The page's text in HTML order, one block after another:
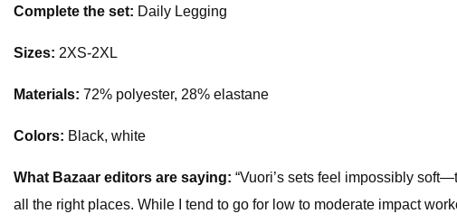
Complete the set: Daily Legging
Sizes: 2XS-2XL
Materials: 72% polyester, 28% elastane
Colors: Black, white
What Bazaar editors are saying: “Vuori’s sets feel impossibly
all the right places. While I tend to go for low to moderate impact